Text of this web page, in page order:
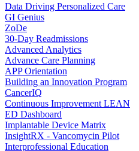
Data Driving Personalized Care
GI Genius
ZoDe
30-Day Readmissions
Advanced Analytics
Advance Care Planning
APP Orientation
Building an Innovation Program
CancerIQ
Continuous Improvement LEAN
ED Dashboard
Implantable Device Matrix
InsightRX - Vancomycin Pilot
Interprofessional Education